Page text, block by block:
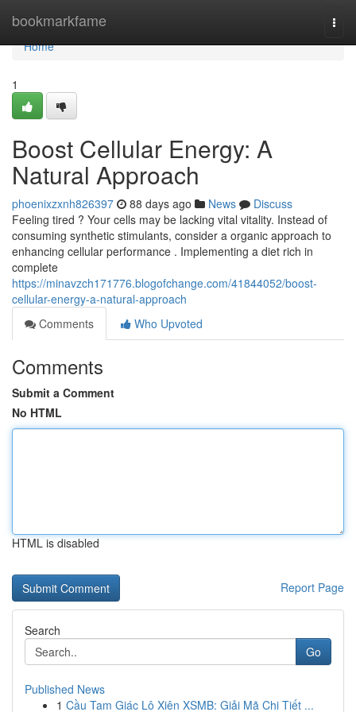
bookmarkfame
Home
Home
1
Boost Cellular Energy: A
Natural Approach
phoenixzxnh826397 88 days ago News
Discuss
Feeling tired ? Your cells may be lacking vital vitality. Instead of
consuming synthetic stimulants, consider a organic approach to
enhancing cellular performance . Implementing a diet rich in
complete
https://minavzch171776.blogofchange.com/41844052/boost-
cellular-energy-a-natural-approach
Comments
Who Upvoted
Comments
Submit a Comment
No HTML
HTML is disabled
Report Page
Search
Go
Published News
1 Cầu Tam Giác Lô Xiên XSMB: Giải Mã Chi Tiết ...